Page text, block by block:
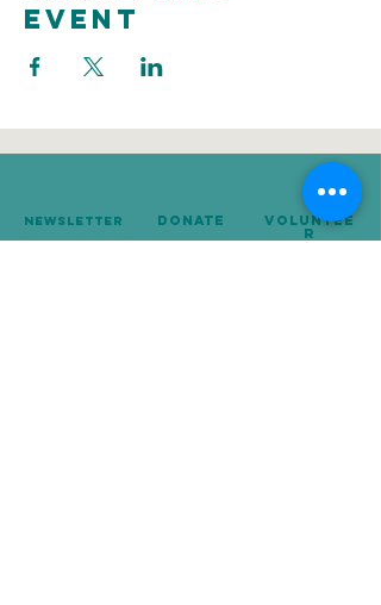
event
Newsletter donate Voluntee
r